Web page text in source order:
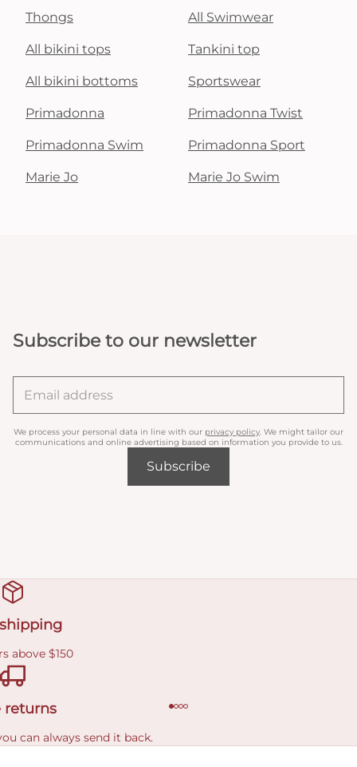
Thongs All Swimwear
All bikini tops Tankini top
All bikini bottoms Sportswear
Primadonna Primadonna Twist
Primadonna Swim Primadonna Sport
Marie Jo Marie Jo Swim
Subscribe to our newsletter
We process your personal data in line with our privacy policy . We might tailor our
communications and online advertising based on information you provide to us.
Subscribe
above $150
returns
can always send it back.